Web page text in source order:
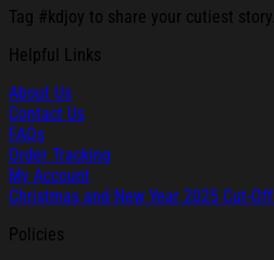
Tag #kdjoy to share your cutiest
Helpful Links
About Us
Contact Us
FAQs
Order Tracking
My Account
Christmas and New Year 2025 Cut-
Policies